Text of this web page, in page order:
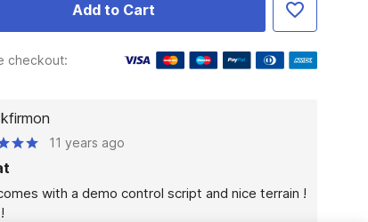
Add to Cart
checkout:
kfirmon
11 years ago
with a demo control script and nice terrain !